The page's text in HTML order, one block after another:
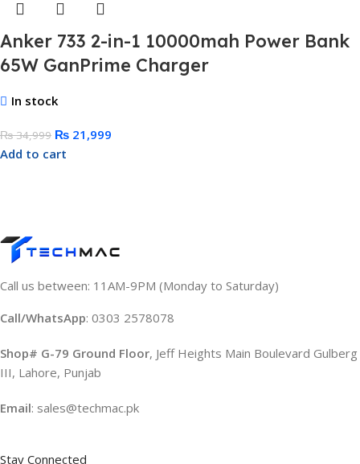
Anker 733 2-in-1 10000mah Power Bank
65W GanPrime Charger
In stock
₨34,999 ₨ 21,999
Add to cart
Call us between: 11AM-9PM (Monday to Saturday)
Call/WhatsApp: 0303 2578078
Shop# G-79 Ground Floor, Jeff Heights Main Boulevard Gulberg
III, Lahore, Punjab
Email: sales@techmac.pk
Stay Connected